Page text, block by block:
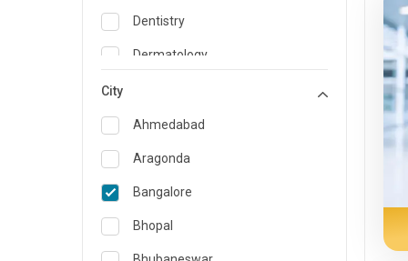
Dentistry
Dermatology
Emergency Medicine
Endocrinology & Diabetes Care
ENT
Family Medicine Specialist
Gastroenterology & Hepatology
City
Ahmedabad
Aragonda
Bangalore
Bhopal